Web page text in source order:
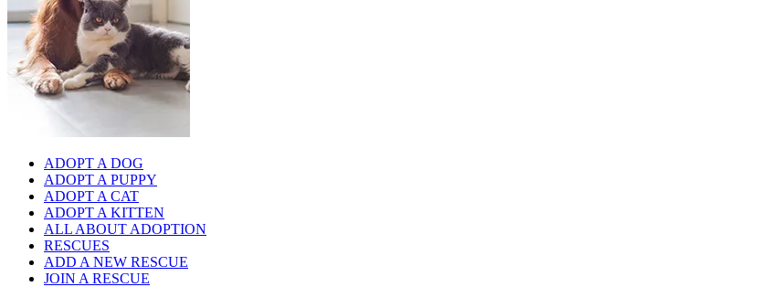
ADOPT A DOG
ADOPT A PUPPY
ADOPT A CAT
ADOPT A KITTEN
ALL ABOUT ADOPTION
RESCUES
ADD A NEW RESCUE
JOIN A RESCUE